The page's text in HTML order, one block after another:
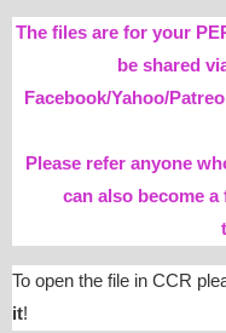
The files are for your
be shared
Facebook/Yahoo/
Please refer anyone
can also become
To open the file in CCR
it!